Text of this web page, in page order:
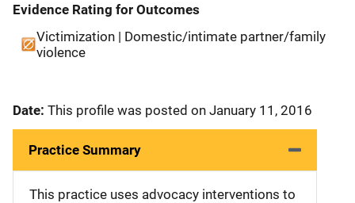
Evidence Rating for Outcomes
Victimization | Domestic/intimate partner/family
violence
Date: This profile was posted on January 11, 2016
Practice Summary
This practice uses advocacy interventions to